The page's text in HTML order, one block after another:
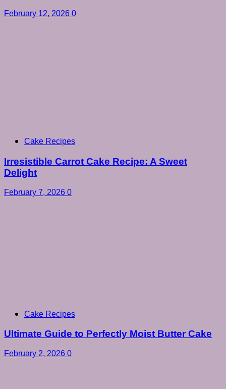
February 12, 2026 0
Cake Recipes
Irresistible Carrot Cake Recipe: A Sweet
Delight
February 7, 2026 0
Cake Recipes
Ultimate Guide to Perfectly Moist Butter Cake
February 2, 2026 0